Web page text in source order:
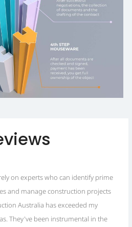
on experts who can identify prime
and manage construction projects
Australia has exceeded my
They've been instrumental in the